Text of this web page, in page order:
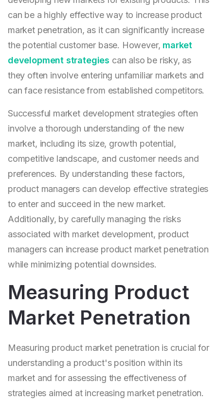
can be a highly effective way to increase product
market penetration, as it can significantly increase
the potential customer base. However, market
development strategies can also be risky, as
they often involve entering unfamiliar markets and
can face resistance from established competitors.
Successful market development strategies often
involve a thorough understanding of the new
market, including its size, growth potential,
competitive landscape, and customer needs and
preferences. By understanding these factors,
product managers can develop effective strategies
to enter and succeed in the new market.
Additionally, by carefully managing the risks
associated with market development, product
managers can increase product market penetration
while minimizing potential downsides.
Measuring Product
Market Penetration
Measuring product market penetration is crucial for
understanding a product's position within its
market and for assessing the effectiveness of
strategies aimed at increasing market penetration.